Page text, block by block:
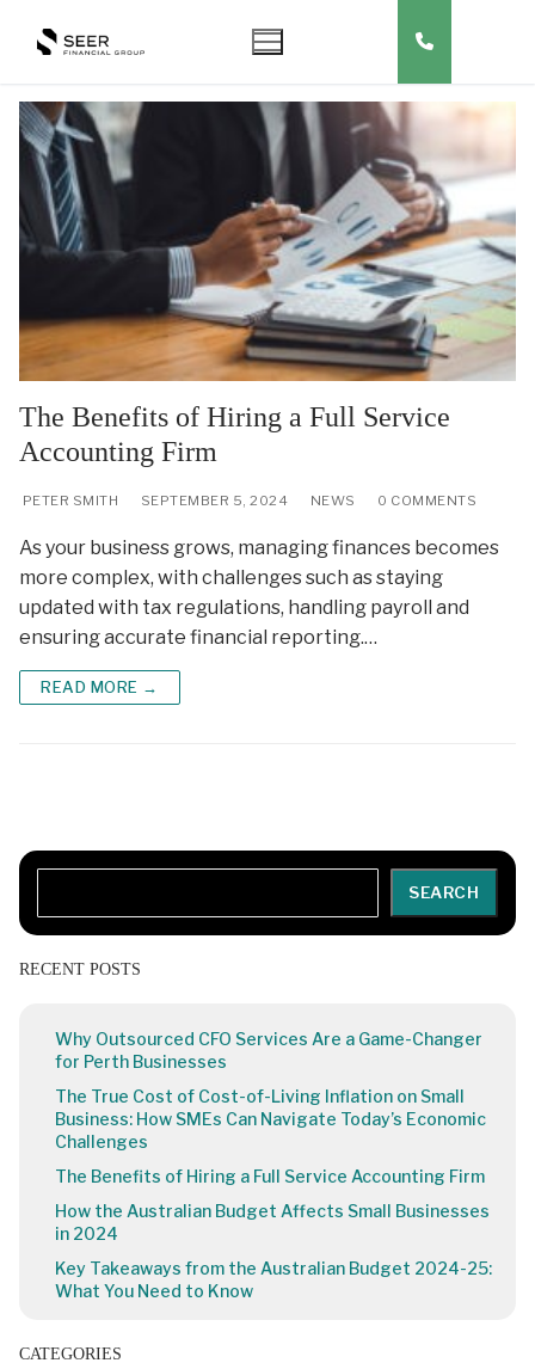
The Benefits of Hiring a Full Service
Accounting Firm
PETER SMITH SEPTEMBER 5, 2024 NEWS 0 COMMENTS
As your business grows, managing finances becomes
more complex, with challenges such as staying
updated with tax regulations, handling payroll and
ensuring accurate financial reporting.…
READ MORE →
Search
SEARCH
RECENT POSTS
Why Outsourced CFO Services Are a Game-Changer
for Perth Businesses
The True Cost of Cost-of-Living Inflation on Small
Business: How SMEs Can Navigate Today’s Economic
Challenges
The Benefits of Hiring a Full Service Accounting Firm
How the Australian Budget Affects Small Businesses
in 2024
Key Takeaways from the Australian Budget 2024-25:
What You Need to Know
CATEGORIES